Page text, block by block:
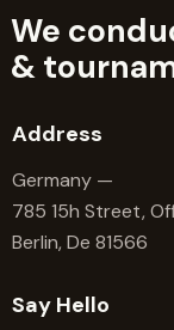
We
&
Address
Germany —
785 15h Street,
Berlin, De 81566
Say Hello